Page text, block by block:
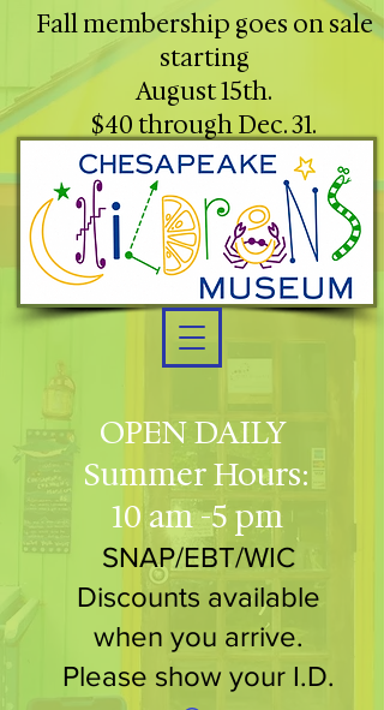
OPEN DAILY
Summer Hours:
10 am -5 pm
SNAP/EBT/WIC
Discounts available
when you arrive.
Please show your I.D.
Fall membership goes on sale
starting
August 15th.
$40 through Dec. 31.